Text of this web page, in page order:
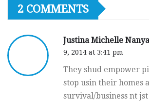
2 COMMENTS
Justina Michelle
9, 2014 at 3:41 pm
They shud empower
stop usin their homes
survival/business nt